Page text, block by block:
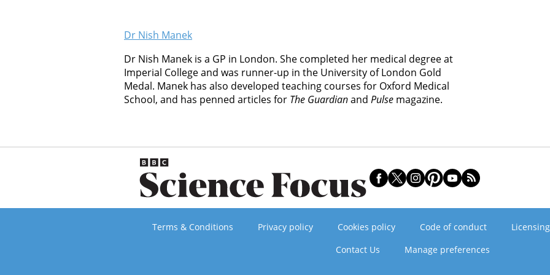
Dr Nish Manek
Dr Nish Manek is a GP in London. She completed her medical degree at
Imperial College and was runner-up in the University of London Gold
Medal. Manek has also developed teaching courses for Oxford Medical
School, and has penned articles for The Guardianand Pulse magazine.
Terms & Conditions Privacy policy Cookies policy Code of conduct Licensing
Contact Us
Manage preferences